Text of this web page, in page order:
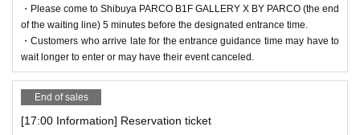
・Please come to Shibuya PARCO B1F GALLERY X BY PARCO (the end
of the waiting line) 5 minutes before the designated entrance time.
・Customers who arrive late for the entrance guidance time may have to
wait longer to enter or may have their event canceled.
End of sales
[17:00 Information] Reservation ticket